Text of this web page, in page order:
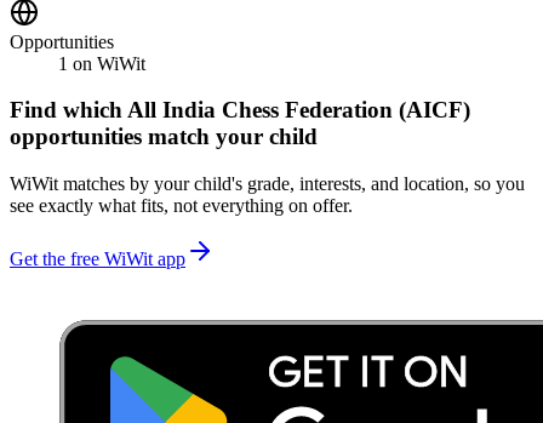
Opportunities
1 on WiWit
Find whichAll India Chess Federation (AICF)
opportunities match your child
WiWit matches by your child's grade, interests, and location, so you
see exactly what fits, not everything on offer.
Get the free WiWit app